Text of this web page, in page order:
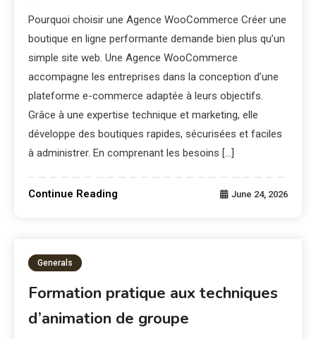
Pourquoi choisir une Agence WooCommerce Créer une
boutique en ligne performante demande bien plus qu’un
simple site web. Une Agence WooCommerce
accompagne les entreprises dans la conception d’une
plateforme e-commerce adaptée à leurs objectifs.
Grâce à une expertise technique et marketing, elle
développe des boutiques rapides, sécurisées et faciles
à administrer. En comprenant les besoins […]
Continue Reading June 24, 2026
Generals
Formation pratique aux techniques
d’animation de groupe